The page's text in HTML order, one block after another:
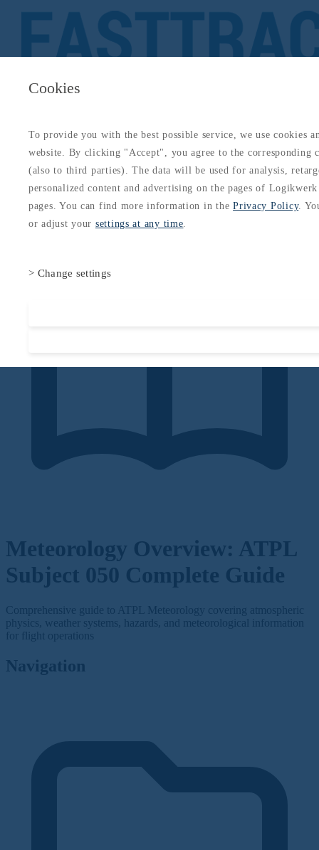
About Catalogs Blog
Login
Get Started
Login
About
Blog
Login
Technical SubjectsMeteorologyMeteorology Overview: ATPL
Subject 050 Complete Guide
Meteorology Overview: ATPL
Subject 050 Complete Guide
Comprehensive guide to ATPL Meteorology covering atmospheric
physics, weather systems, hazards, and meteorological information
for flight operations
Navigation
Cookies
To provide you with the best possible service, we use cookies
website. By clicking "Accept", you agree to the corresponding
(also to third parties). The data will be used for analysis,
personalized content and advertising on the pages of
pages. You can find more information in thePrivacy Policy.
or adjust your settings at any time.
> Change settings